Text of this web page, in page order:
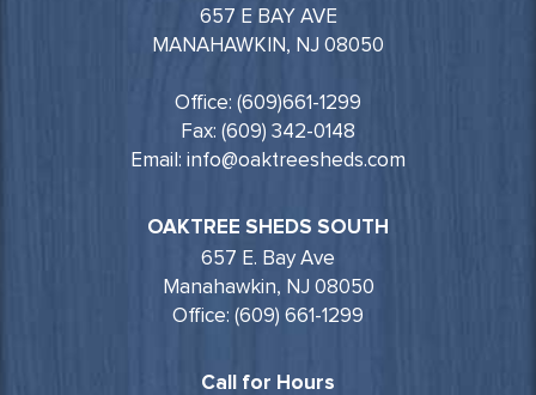
657 E BAY AVE
MANAHAWKIN, NJ 08050
Office: (609)661-1299
Fax: (609) 342-0148
Email: info@oaktreesheds.com
OAKTREE SHEDS SOUTH
657 E. Bay Ave
Manahawkin, NJ 08050
Office: (609) 661-1299
Call for Hours